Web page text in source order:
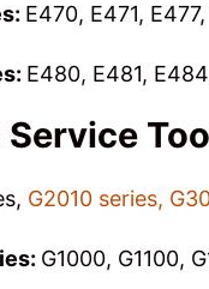
E470, E471,
E480, E481,
Service
G2010 series,
G1000, G1100,